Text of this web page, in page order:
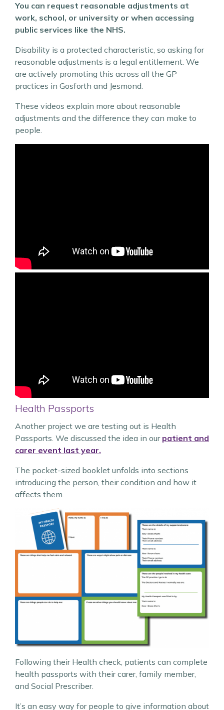
You can request reasonable adjustments at
work, school, or university or when accessing
public services like the NHS.
Disability is a protected characteristic, so asking for
reasonable adjustments is a legal entitlement. We
are actively promoting this across all the GP
practices in Gosforth and Jesmond.
These videos explain more about reasonable
adjustments and the difference they can make to
people.
Health Passports
Another project we are testing out is Health
Passports. We discussed the idea in our patient and
carer event last year.
The pocket-sized booklet unfolds into sections
introducing the person, their condition and how it
affects them.
Following their Health check, patients can complete
health passports with their carer, family member,
and Social Prescriber.
It’s an easy way for people to give information about